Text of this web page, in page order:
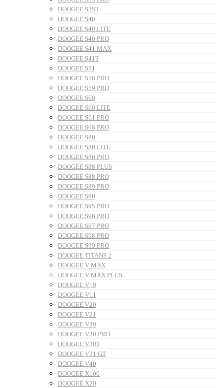
DOOGEE S35T
DOOGEE S40
DOOGEE S40 LITE
DOOGEE S40 PRO
DOOGEE S41 MAX
DOOGEE S41T
DOOGEE S51
DOOGEE S58 PRO
DOOGEE S59 PRO
DOOGEE S60
DOOGEE S60 LITE
DOOGEE S61 PRO
DOOGEE S68 PRO
DOOGEE S80
DOOGEE S80 LITE
DOOGEE S86 PRO
DOOGEE S88 PLUS
DOOGEE S88 PRO
DOOGEE S89 PRO
DOOGEE S90
DOOGEE S95 PRO
DOOGEE S96 PRO
DOOGEE S97 PRO
DOOGEE S98 PRO
DOOGEE S99 PRO
DOOGEE TITANS 2
DOOGEE V MAX
DOOGEE V MAX PLUS
DOOGEE V10
DOOGEE V11
DOOGEE V20
DOOGEE V21
DOOGEE V30
DOOGEE V30 PRO
DOOGEE V30T
DOOGEE V31 GT
DOOGEE V40
DOOGEE X100
DOOGEE X20